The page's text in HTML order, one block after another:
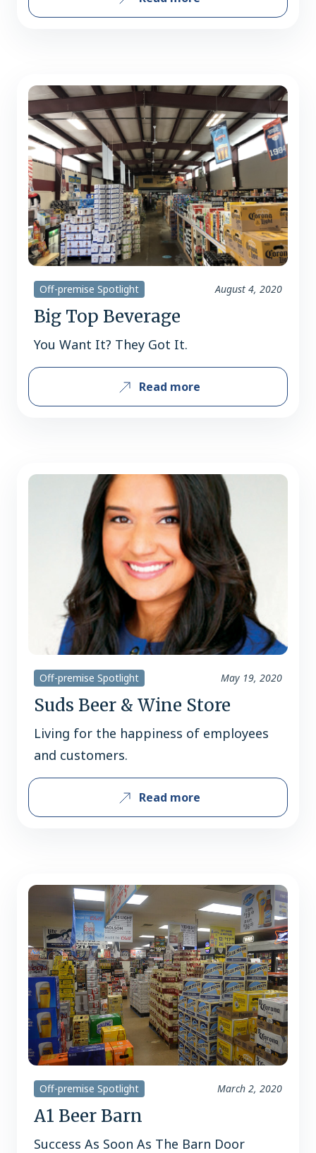
Off-premise Spotlight August 4, 2020
Big Top Beverage
You Want It? They Got It.
Read more
Off-premise Spotlight May 19, 2020
Suds Beer & Wine Store
Living for the happiness of employees
and customers.
Read more
Off-premise Spotlight March 2, 2020
A1 Beer Barn
Success As Soon As The Barn Door